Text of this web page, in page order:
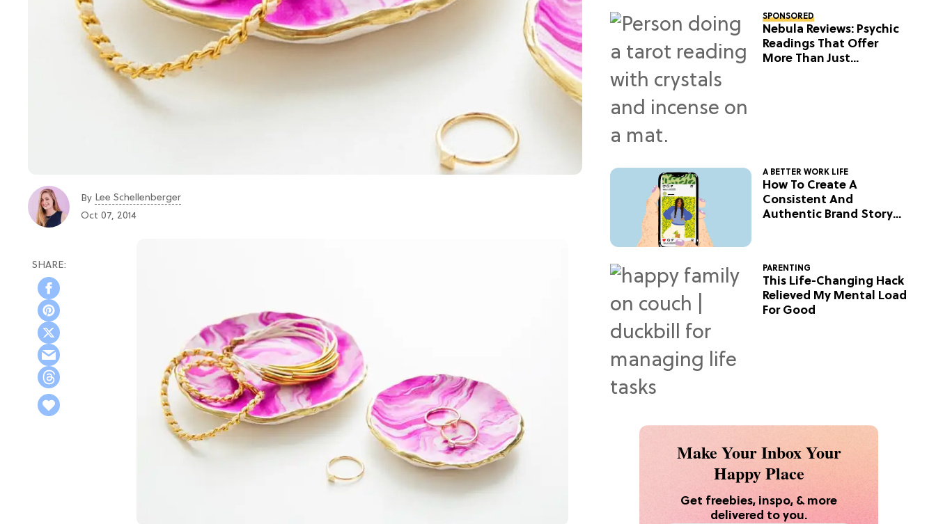
By Lee Schellenberger
Oct 07, 2014
SPONSORED
Nebula Reviews: Psychic
Readings That Offer
More Than Just
A BETTER WORK LIFE
How To Create A
Consistent And
Authentic Brand Story
PARENTING
This Life-Changing Hack
Relieved My Mental Load
For Good
Make Your Inbox Your
Happy Place
Get freebies, inspo, & more
delivered to you.